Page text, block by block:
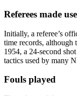
Referees made
Initially, a referee’s
time records, although
1954, a 24-second
tactics used by many
Fouls played